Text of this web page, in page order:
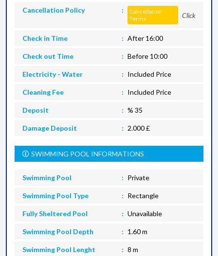
Cancellation Policy
Cancellation
Terms
Click
Check in Time After 16:00
Check out Time Before 10:00
Electricity - Water Included Price
Cleaning Fee Included Price
Deposit % 35
Damage Deposit 2.000 £
SWIMMING POOL INFORMATIONS
Swimming Pool Private
Swimming Pool Type Rectangle
Fully Sheltered Pool Unavailable
Swimming Pool Depth 1.60 m
Swimming Pool Lenght 8 m